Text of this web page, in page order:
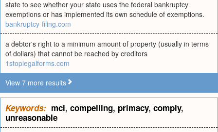
state to see whether your state uses the federal bankruptcy
exemptions or has implemented its own schedule of exemptions.
bankruptcy-filing.com
a debtor's right to a minimum amount of property (usually in terms
of dollars) that cannot be reached by creditors
1stoplegalforms.com
View 7 more results
Keywords: mcl, compelling, primacy, comply,
unreasonable